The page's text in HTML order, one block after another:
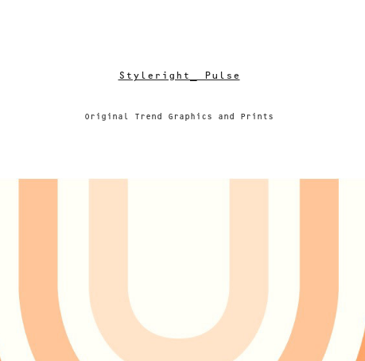
Styleright_ Pulse
Original Trend Graphics and Prints